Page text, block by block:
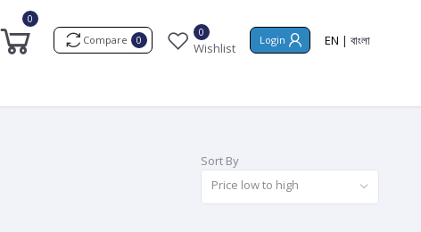
0
Compare 0
0
Wishlist
Login EN | বাংলা
Sort By
Price low to high